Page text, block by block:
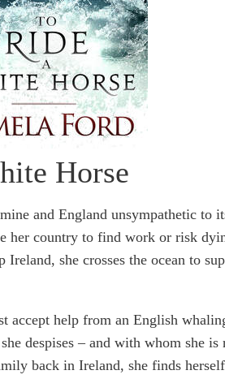
Horse
and England unsympathetic to
her country to find work or risk
she crosses the ocean to
accept help from an English
despises – and with whom she
back in Ireland, she finds